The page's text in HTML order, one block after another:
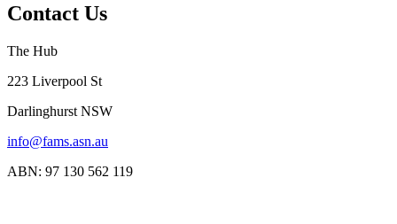
Contact Us
The Hub
223 Liverpool St
Darlinghurst NSW
info@fams.asn.au
ABN: 97 130 562 119